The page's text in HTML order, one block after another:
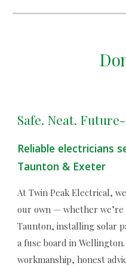
Safe. Neat.
Reliable electricians
Taunton & Exeter
At Twin Peak Electrical,
our own — whether
Taunton, installing solar
a fuse board in
workmanship, honest